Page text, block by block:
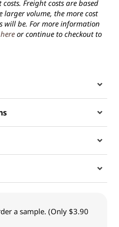
Freight costs are based
larger volume, the more cost
will be. For more information
here or continue to checkout to
a sample. (Only $3.90